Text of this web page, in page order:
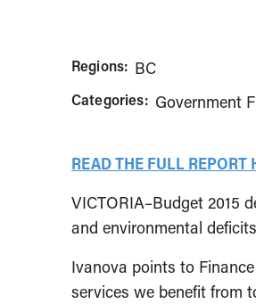
Regions: BC
Categories: Government
READ THE FULL REPORT
VICTORIA–Budget 2015
and environmental
Ivanova points to
services we benefit from